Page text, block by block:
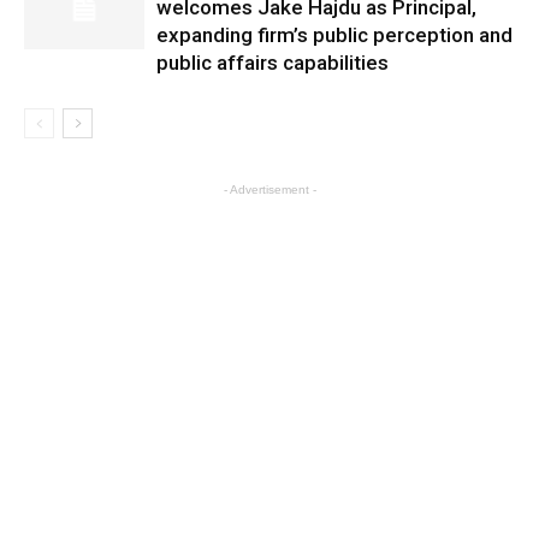
welcomes Jake Hajdu as Principal,
expanding firm’s public perception and
public affairs capabilities
- Advertisement -